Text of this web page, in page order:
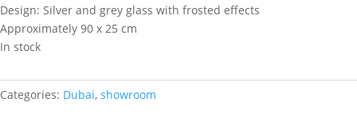
Design: Silver and grey glass with frosted effects
Approximately 90 x 25 cm
In stock
Categories: Dubai, showroom